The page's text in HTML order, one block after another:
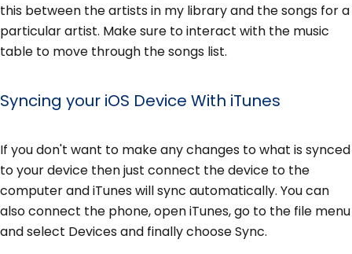
this between the artists in my library and the songs for a
particular artist. Make sure to interact with the music
table to move through the songs list.
Syncing your iOS Device With iTunes
If you don't want to make any changes to what is synced
to your device then just connect the device to the
computer and iTunes will sync automatically. You can
also connect the phone, open iTunes, go to the file menu
and select Devices and finally choose Sync.